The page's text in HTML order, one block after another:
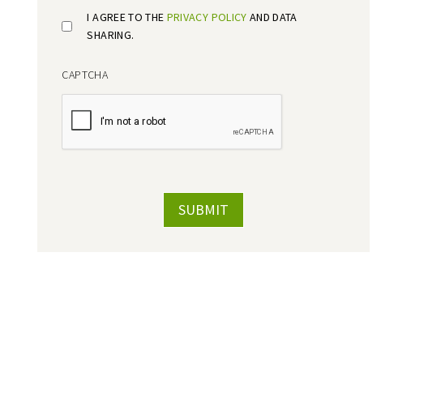
I AGREE TO THE PRIVACY POLICY AND DATA
SHARING.
CAPTCHA